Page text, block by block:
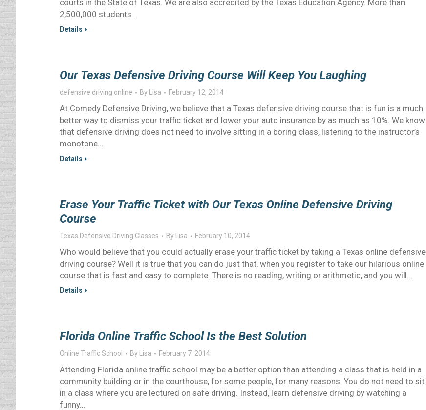
courts in the State of Texas. We are also accredited by the Texas Education Agency. More than
2,500,000 students…
Details
Our Texas Defensive Driving Course Will Keep You Laughing
defensive driving online By Lisa February 12, 2014
At Comedy Defensive Driving, we believe that a Texas defensive driving course that is fun is a much
better way to dismiss your traffic ticket and lower your auto insurance by as much as 10%. We know
that defensive driving does not need to involve sitting in a boring class, listening to the instructor’s
monotone…
Details
Erase Your Traffic Ticket with Our Texas Online Defensive Driving
Course
Texas Defensive Driving Classes By Lisa February 10, 2014
Who would believe that you could actually erase your traffic ticket by taking a Texas online defensive
driving course? Well it is true that you can do just that, when you register to take our hilarious online
course that is fast and easy to complete. There is no reading, writing or arithmetic, and you will…
Details
Florida Online Traffic School Is the Best Solution
Online Traffic School By Lisa February 7, 2014
Attending Florida online traffic school may be a better option than attending a class that is held in a
community building or in the courthouse, for some people, for many reasons. You do not need to sit
in a class where you are lectured on safe driving. Instead, learn defensive driving by watching a
funny…